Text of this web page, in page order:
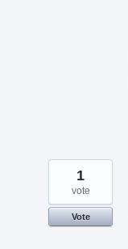
1
vote
Vote